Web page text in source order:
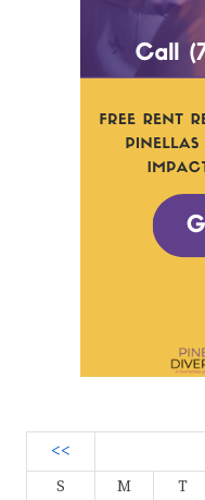
<<
S M T